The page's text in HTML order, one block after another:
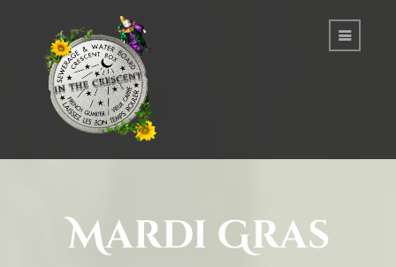
Mardi Gras